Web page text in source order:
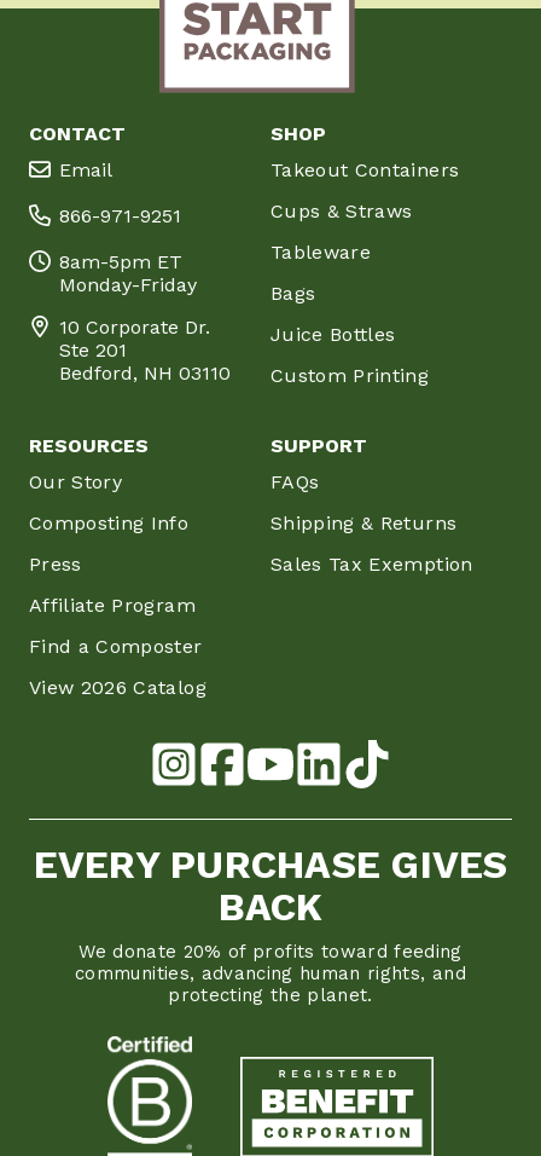
CONTACT
Email
866-971-9251
8am-5pm ET
Monday-Friday
10 Corporate Dr.
Ste 201
Bedford, NH 03110
SHOP
Takeout Containers
Cups & Straws
Tableware
Bags
Juice Bottles
Custom Printing
RESOURCES
Our Story
Composting Info
Press
Affiliate Program
Find a Composter
View 2026 Catalog
SUPPORT
FAQs
Shipping & Returns
Sales Tax Exemption
EVERY PURCHASE GIVES
BACK
We donate 20% of profits toward feeding
communities, advancing human rights, and
protecting the planet.